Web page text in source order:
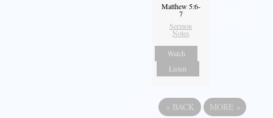
Matthew 5:6-
7
Sermon
Notes
Watch
Listen
« BACK MORE »